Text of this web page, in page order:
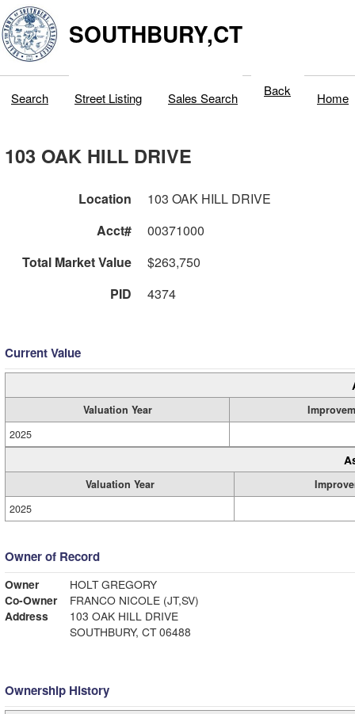
SOUTHBURY,CT
Search Street Listing Sales Search Back Home
103 OAK HILL DRIVE
Location
103 OAK HILL DRIVE
Acct#
00371000
Total Market Value
$263,750
PID
4374
Current Value
Valuation Year
2025
Valuation Year
2025
Owner of Record
Owner
HOLT GREGORY
Co-Owner
FRANCO NICOLE (JT,SV)
Address
103 OAK HILL DRIVE
SOUTHBURY, CT 06488
Ownership History